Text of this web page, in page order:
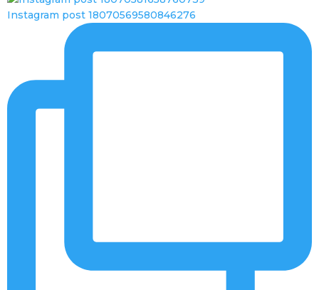
Instagram post 18070569580846276